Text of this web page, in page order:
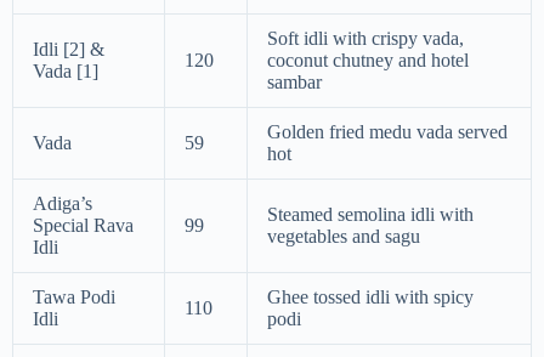
Idli [2] &
Vada [1]
120
Soft idli with crispy vada,
coconut chutney and hotel
sambar
Vada 59
Golden fried medu vada served
hot
Adiga’s
Special Rava
Idli
99
Steamed semolina idli with
vegetables and sagu
Tawa Podi
Idli
110
Ghee tossed idli with spicy
podi